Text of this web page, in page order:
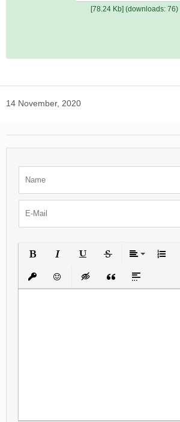
[78.24 Kb] (downloads: 76)
14 November, 2020
Insert protected link
EmoticonsInsert hidden text
Insert QuoteInsert spoiler